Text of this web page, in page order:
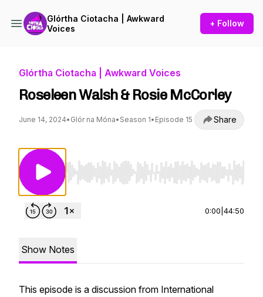
Glórtha Ciotacha | Awkward
Voices
+ Follow
Glórtha Ciotacha | Awkward Voices
Roseleen Walsh & Rosie McCorley
June 14, 2024• Glór na Móna• Season 1• Episode 15 Share
Use Left/Right to seek, Home/End to jump
0:00 44:50
Show Notes
This episode is a discussion from International